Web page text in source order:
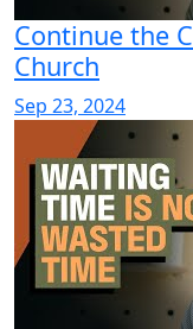
Continue the
Church
Sep 23, 2024